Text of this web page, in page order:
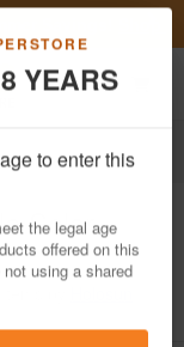
YEARS
to enter this
the legal age
offered on this
Reflex Sights
Solar
by